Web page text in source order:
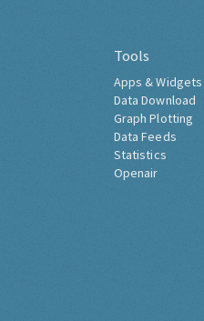
Tools
Apps & Widgets
Data Download
Graph Plotting
Data Feeds
Statistics
Openair